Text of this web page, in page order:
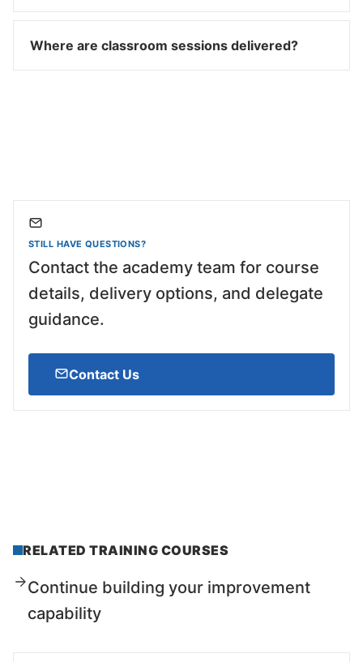
Where are classroom sessions delivered?
STILL HAVE QUESTIONS?
Contact the academy team for course
details, delivery options, and delegate
guidance.
Contact Us
RELATED TRAINING COURSES
Continue building your improvement
capability